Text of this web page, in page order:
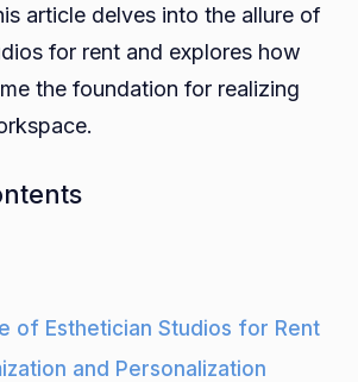
article delves into the allure of
for rent and explores how
the foundation for realizing
of Esthetician Studios for Rent
and Personalization